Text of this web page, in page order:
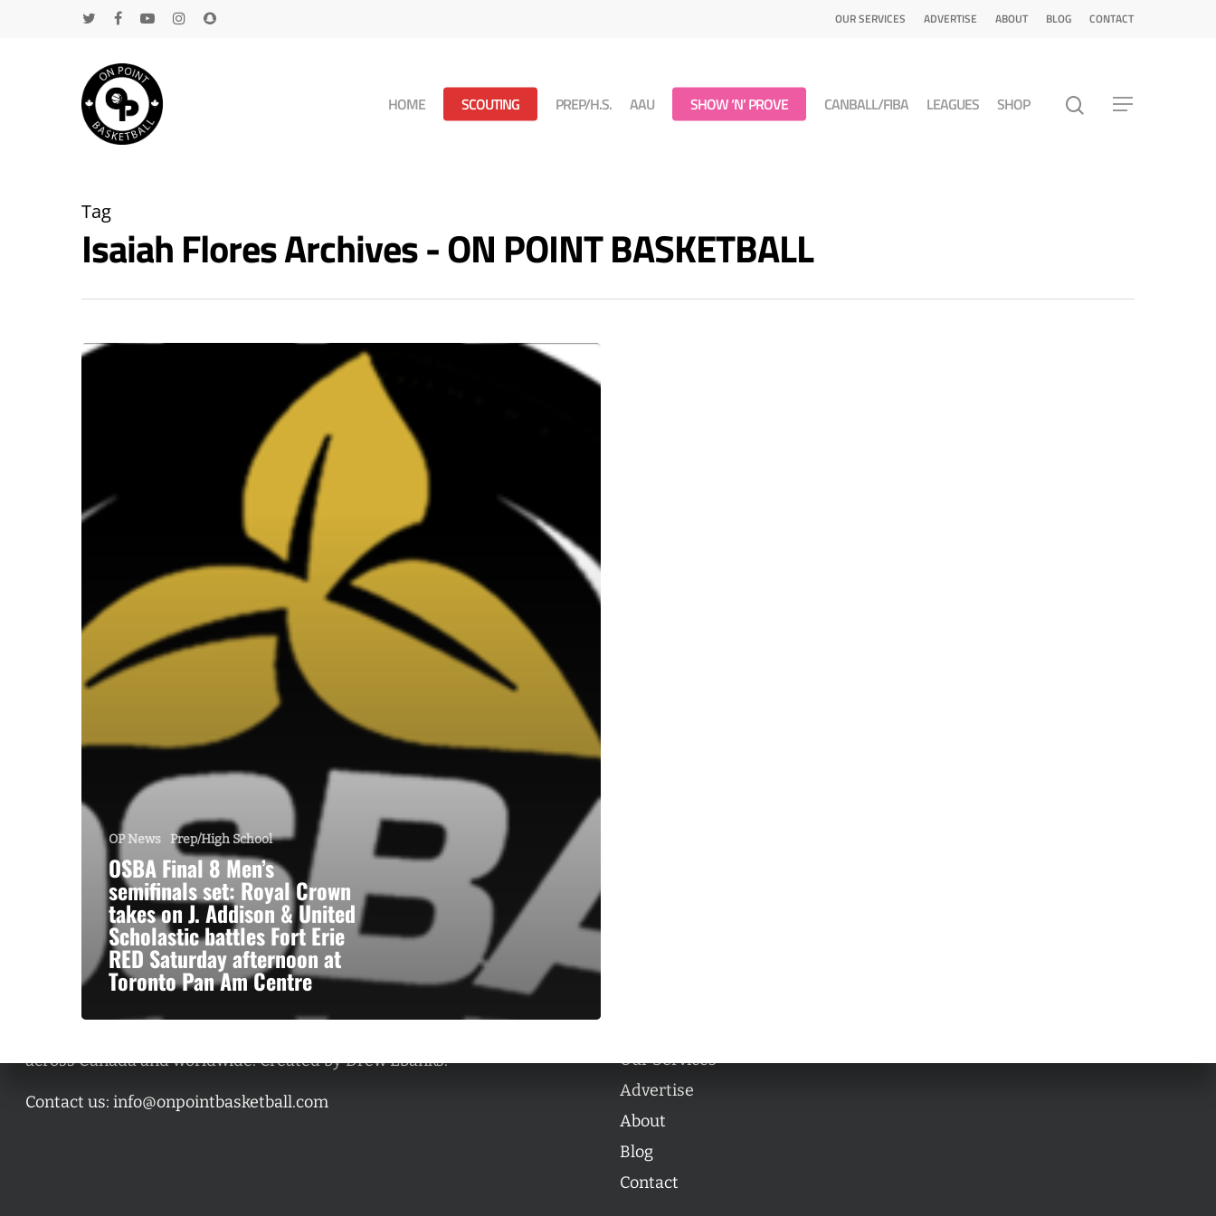
OUR SERVICES ADVERTISE ABOUT BLOG CONTACT
HOME SCOUTING PREP/H.S. AAU SHOW ‘N’ PROVE CANBALL/FIBA LEAGUES SHOP
Tag
Isaiah Flores Archives - ON POINT BASKETBALL
OP News Prep/High School
OSBA Final 8 Men’s
semifinals set: Royal Crown
takes on J. Addison & United
Scholastic battles Fort Erie
RED Saturday afternoon at
Toronto Pan Am Centre
across Canada and worldwide. Created by Drew Ebanks.
Contact us: info@onpointbasketball.com
Our Services
Advertise
About
Blog
Contact